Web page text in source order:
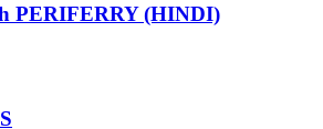
PERIFERRY (HINDI)